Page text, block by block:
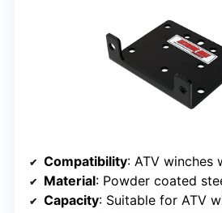
Compatibility: ATV winches
Material: Powder coated
Capacity: Suitable for ATV